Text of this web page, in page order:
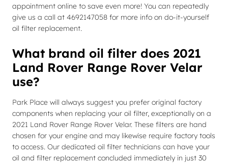
appointment online to save even more! You can repeatedly
give us a call at 4692147058 for more info on do-it-yourself
oil filter replacement.
What brand oil filter does 2021
Land Rover Range Rover Velar
use?
Park Place will always suggest you prefer original factory
components when replacing your oil filter, exceptionally on a
2021 Land Rover Range Rover Velar. These filters are hand
chosen for your engine and may likewise require factory tools
to access. Our dedicated oil filter technicians can have your
oil and filter replacement concluded immediately in just 30